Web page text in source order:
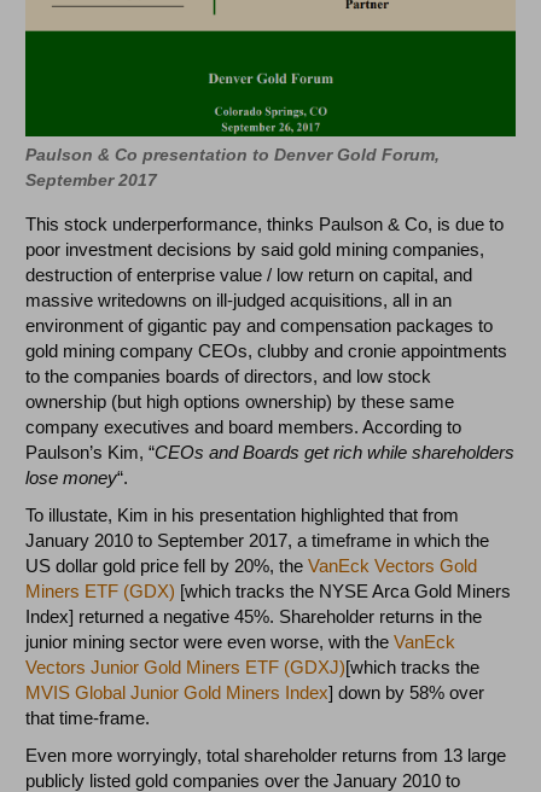
Paulson & Co presentation to Denver Gold Forum,
September 2017
This stock underperformance, thinks Paulson & Co, is due to
poor investment decisions by said gold mining companies,
destruction of enterprise value / low return on capital, and
massive writedowns on ill-judged acquisitions, all in an
environment of gigantic pay and compensation packages to
gold mining company CEOs, clubby and cronie appointments
to the companies boards of directors, and low stock
ownership (but high options ownership) by these same
company executives and board members. According to
Paulson’s Kim, “CEOs and Boards get rich while shareholders
lose money“.
To illustate, Kim in his presentation highlighted that from
January 2010 to September 2017, a timeframe in which the
US dollar gold price fell by 20%, theVanEck Vectors Gold
Miners ETF (GDX) [which tracks the NYSE Arca Gold Miners
Index] returned a negative 45%. Shareholder returns in the
junior mining sector were even worse, with theVanEck
Vectors Junior Gold Miners ETF (GDXJ)[which tracks the
MVIS Global Junior Gold Miners Index] down by 58% over
that time-frame.
Even more worryingly, total shareholder returns from 13 large
publicly listed gold companies over the January 2010 to